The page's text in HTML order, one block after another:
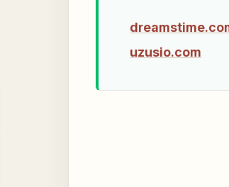
uzusio.com